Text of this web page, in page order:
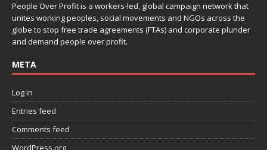
People Over Profit is a workers-led, global campaign network that
unites working peoples, social movements and NGOs across the
globe to stop free trade agreements (FTAs) and corporate plunder
and demand people over profit.
META
Log in
Entries feed
Comments feed
WordPress.org